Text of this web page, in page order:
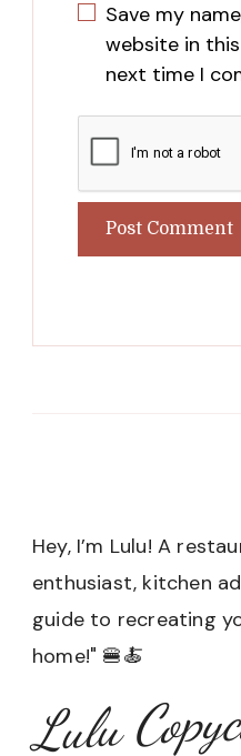
Save my
website in
next time I
Hey, I’m Lulu! A
enthusiast, kitchen
guide to recreating
home!" 🍔🍝
Lulu